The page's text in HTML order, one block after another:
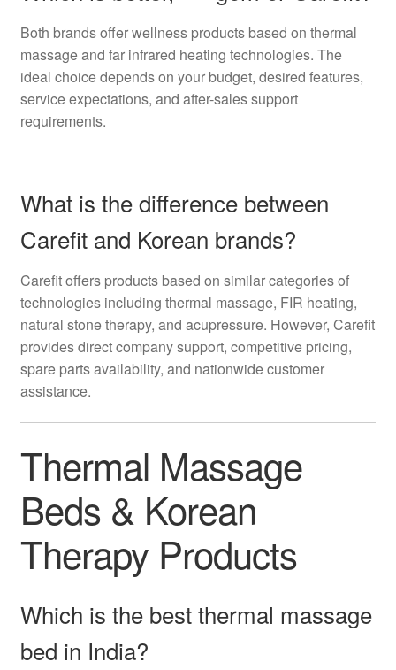
Both brands offer wellness products based on thermal
massage and far infrared heating technologies. The
ideal choice depends on your budget, desired features,
service expectations, and after-sales support
requirements.
What is the difference between
Carefit and Korean brands?
Carefit offers products based on similar categories of
technologies including thermal massage, FIR heating,
natural stone therapy, and acupressure. However, Carefit
provides direct company support, competitive pricing,
spare parts availability, and nationwide customer
assistance.
Thermal Massage
Beds & Korean
Therapy Products
Which is the best thermal massage
bed in India?